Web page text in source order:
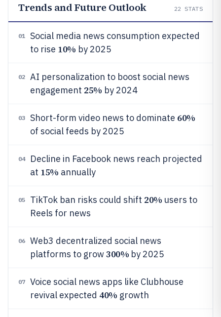
Trends and Future Outlook 22 STATS
01
Social media news consumption expected
to rise 10% by 2025
02
AI personalization to boost social news
engagement 25% by 2024
03 Short-form video news to dominate 60%
of social feeds by 2025
04
Decline in Facebook news reach projected
at 15% annually
05 TikTok ban risks could shift 20% users to
Reels for news
06
Web3 decentralized social news
platforms to grow300% by 2025
07
Voice social news apps like Clubhouse
revival expected 40% growth